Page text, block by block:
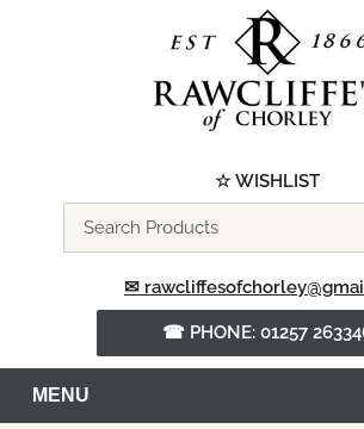
☆ WISHLIST
the
website
✉
☎ PHONE: 01257
MENU